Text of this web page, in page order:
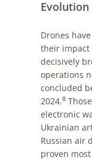
Drones
their impact
decisively
operations
concluded
2024.8
electronic
Ukrainian
Russian air
proven